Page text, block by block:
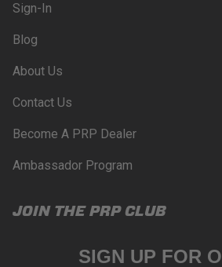
Sign-In
Blog
About Us
Contact Us
Become A PRP Dealer
Ambassador Program
JOIN THE PRP CLUB
SIGN UP FOR